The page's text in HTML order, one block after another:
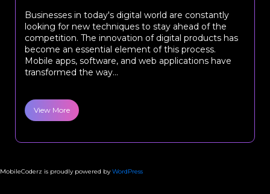
Businesses in today's digital world are constantly
looking for new techniques to stay ahead of the
competition. The innovation of digital products has
become an essential element of this process.
Mobile apps, software, and web applications have
transformed the way...
View More
MobileCoderz is proudly powered byWordPress